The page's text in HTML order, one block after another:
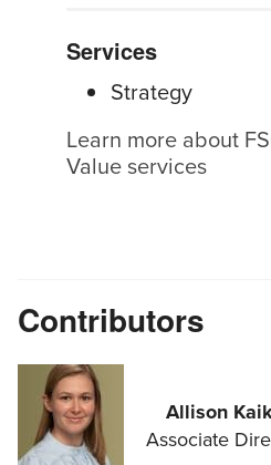
Services
Strategy
Learn more about
Value services
Contributors
Allison
Associate